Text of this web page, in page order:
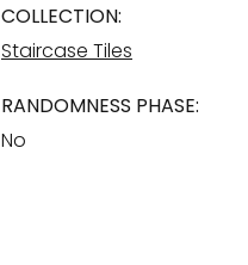
COLLECTION:
Staircase Tiles
RANDOMNESS PHASE:
No